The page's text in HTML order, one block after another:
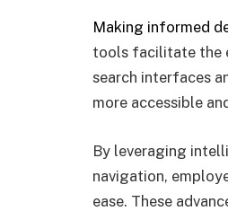
Making informed
tools facilitate the
search interfaces
more accessible
By leveraging
navigation,
ease. These